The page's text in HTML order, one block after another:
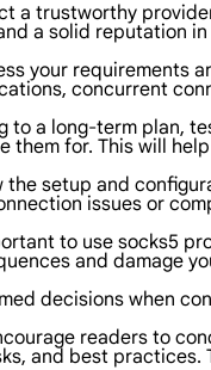
a trustworthy
a solid reputation
your requirements
concurrent
to a long-term plan,
them for. This will
setup and
issues or
to use socks5
and damage
decisions when
readers to
and best